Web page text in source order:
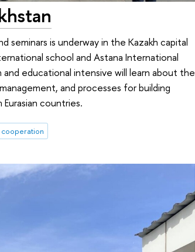
seminars is underway in the Kazakh capital
school and Astana International
educational intensive will learn about the
and processes for building
countries.